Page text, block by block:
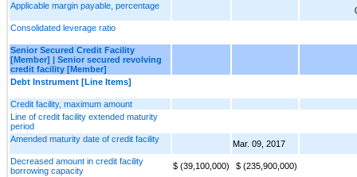
Applicable margin payable, percentage
Consolidated leverage ratio
Senior Secured Credit Facility
[Member] | Senior secured revolving
credit facility [Member]
Debt Instrument [Line Items]
Credit facility, maximum amount
Line of credit facility extended maturity
period
Amended maturity date of credit facility
Mar. 09, 2017
Decreased amount in credit facility
borrowing capacity
$ (39,100,000)
$ (235,900,000)